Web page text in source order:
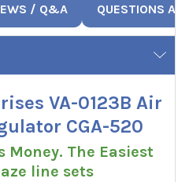
/ Q&A QUESTIONS
VA-0123B Air
CGA-520
Money. The Easiest
line sets